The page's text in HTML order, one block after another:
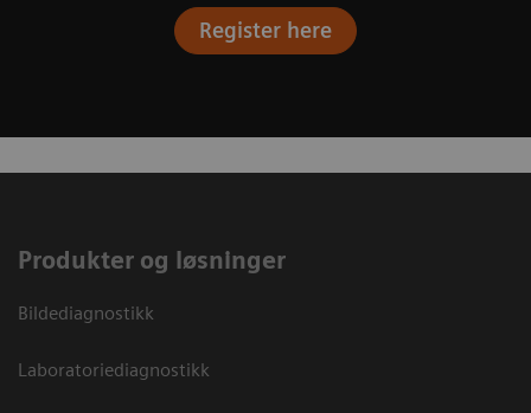
Register here
Produkter og løsninger
Bildediagnostikk
Laboratoriediagnostikk